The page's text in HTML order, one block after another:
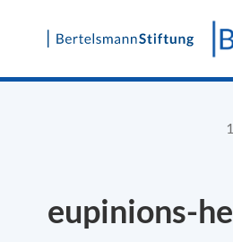
Skip
eupinions-